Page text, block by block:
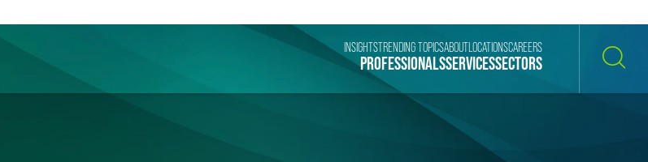
PROFESSIONALSSERVICESSECTORS
INSIGHTSTRENDING TOPICSABOUT LOCATIONSCAREERS